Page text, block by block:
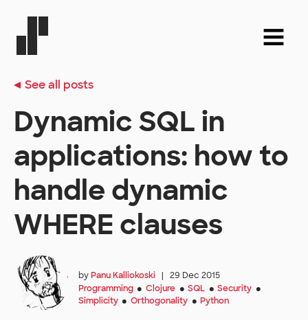
See all posts
Dynamic SQL in
applications: how to
handle dynamic
WHERE clauses
byPanu Kalliokoski |
29 Dec 2015
Programming ● Clojure ● SQL ● Security ●
Simplicity ● Orthogonality ● Python